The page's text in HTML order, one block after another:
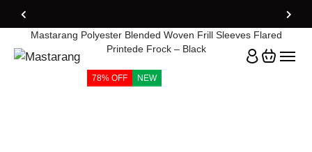
Home
Mastarang Polyester Blended Woven Frill Sleeves Flared
Printede Frock – Black
78% OFF NEW